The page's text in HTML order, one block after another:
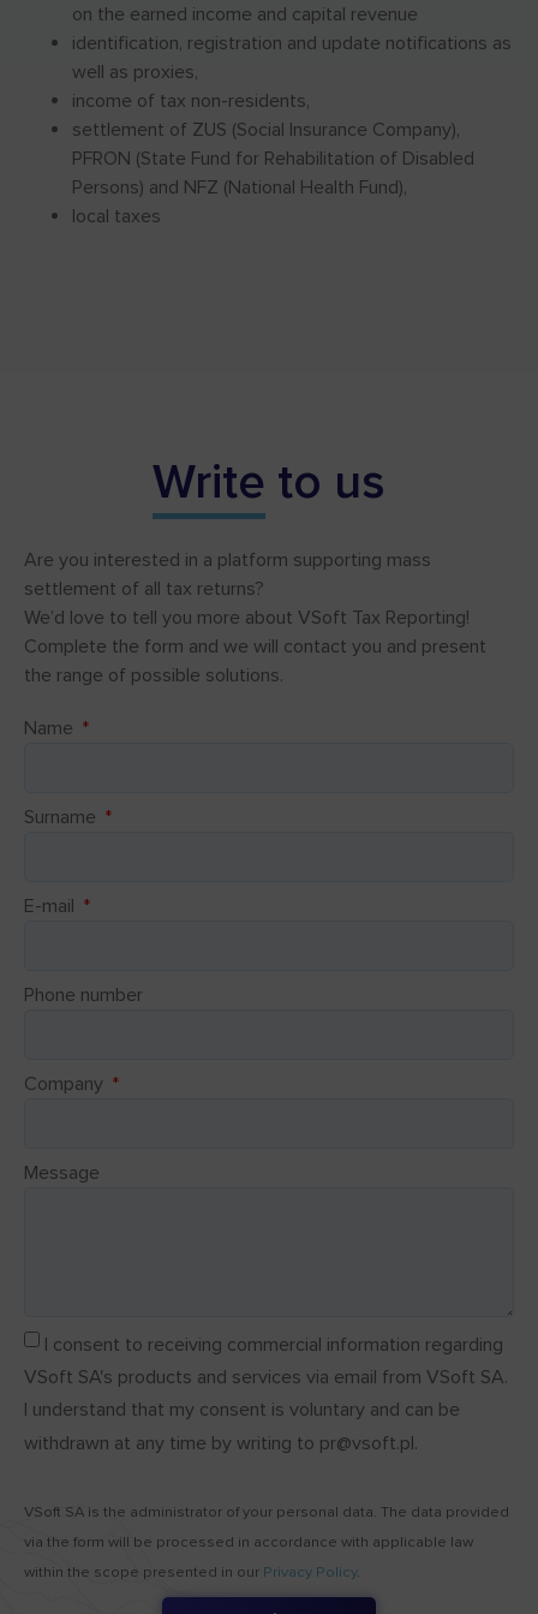
on the earned income and capital revenue
identification, registration and update notifications as
well as proxies,
income of tax non-residents,
settlement of ZUS (Social Insurance Company),
PFRON (State Fund for Rehabilitation of Disabled
Persons) and NFZ (National Health Fund),
local taxes
Write to us
Are you interested in a platform supporting mass
settlement of all tax returns?
We’d love to tell you more about VSoft Tax Reporting!
Complete the form and we will contact you and present
the range of possible solutions.
Name
Surname
E-mail
Phone number
Company
Message
I consent to receiving commercial information regarding
VSoft SA's products and services via email from VSoft SA.
I understand that my consent is voluntary and can be
withdrawn at any time by writing to pr@vsoft.pl.
VSoft SA is the administrator of your personal data. The data provided
via the form will be processed in accordance with applicable law
within the scope presented in our Privacy Policy.